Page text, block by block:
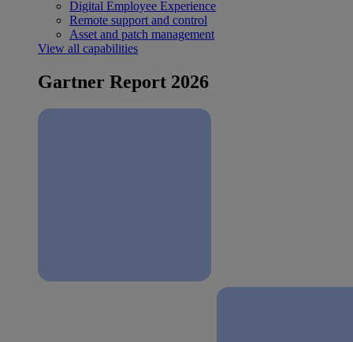
Digital Employee Experience
Remote support and control
Asset and patch management
View all capabilities
Gartner Report 2026